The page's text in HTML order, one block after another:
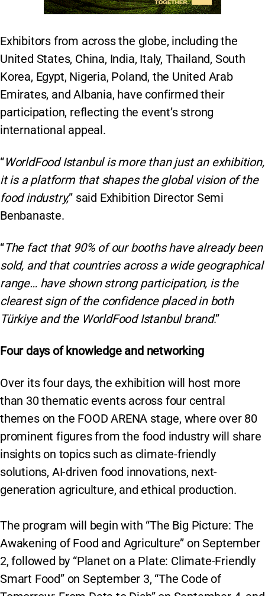
Exhibitors from across the globe, including the
United States, China, India, Italy, Thailand, South
Korea, Egypt, Nigeria, Poland, the United Arab
Emirates, and Albania, have confirmed their
participation, reflecting the event’s strong
international appeal.
“WorldFood Istanbul is more than just an exhibition,
it is a platform that shapes the global vision of the
food industry,” said Exhibition Director Semi
Benbanaste.
“The fact that 90% of our booths have already been
sold, and that countries across a wide geographical
range… have shown strong participation, is the
clearest sign of the confidence placed in both
Türkiye and the WorldFood Istanbul brand.”
Four days of knowledge and networking
Over its four days, the exhibition will host more
than 30 thematic events across four central
themes on the FOOD ARENA stage, where over 80
prominent figures from the food industry will share
insights on topics such as climate-friendly
solutions, AI-driven food innovations, next-
generation agriculture, and ethical production.
The program will begin with “The Big Picture: The
Awakening of Food and Agriculture” on September
2, followed by “Planet on a Plate: Climate-Friendly
Smart Food” on September 3, “The Code of